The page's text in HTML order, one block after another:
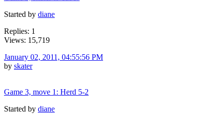
Started by diane
Replies: 1
Views: 15,719
January 02, 2011, 04:55:56 PM
by skater
Game 3, move 1: Herd 5-2
Started by diane